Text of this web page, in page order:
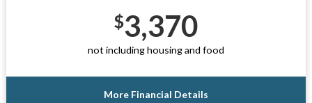
$3,370
not including housing and food
More Financial Details